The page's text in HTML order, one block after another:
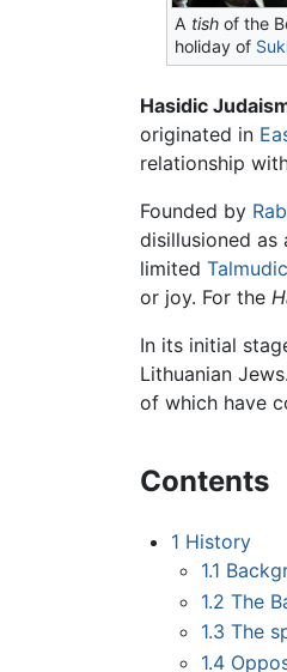
A tish of the
holiday of
Hasidic
originated in
relationship
Founded by
disillusioned
limited Talmudic
or joy. For the
In its initial
Lithuanian
of which have
Contents
1 History
1.1
1.2 The
1.3 The
1.4